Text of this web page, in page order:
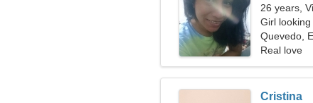
26 years,
Girl
Quevedo,
Real love
Cristina